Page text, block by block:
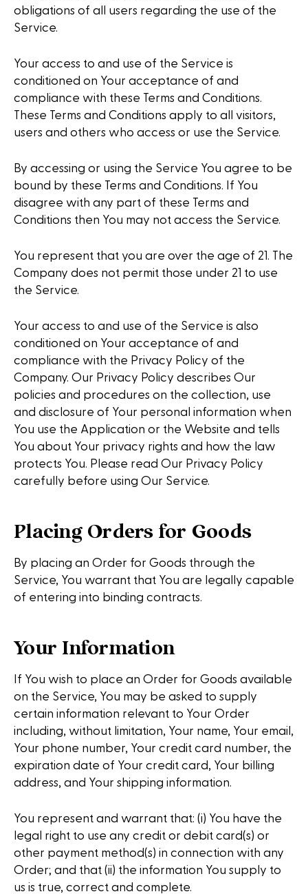
obligations of all users regarding the use of the
Service.
Your access to and use of the Service is
conditioned on Your acceptance of and
compliance with these Terms and Conditions.
These Terms and Conditions apply to all visitors,
users and others who access or use the Service.
By accessing or using the Service You agree to be
bound by these Terms and Conditions. If You
disagree with any part of these Terms and
Conditions then You may not access the Service.
You represent that you are over the age of 21. The
Company does not permit those under 21 to use
the Service.
Your access to and use of the Service is also
conditioned on Your acceptance of and
compliance with the Privacy Policy of the
Company. Our Privacy Policy describes Our
policies and procedures on the collection, use
and disclosure of Your personal information when
You use the Application or the Website and tells
You about Your privacy rights and how the law
protects You. Please read Our Privacy Policy
carefully before using Our Service.
Placing Orders for Goods
By placing an Order for Goods through the
Service, You warrant that You are legally capable
of entering into binding contracts.
Your Information
If You wish to place an Order for Goods available
on the Service, You may be asked to supply
certain information relevant to Your Order
including, without limitation, Your name, Your email,
Your phone number, Your credit card number, the
expiration date of Your credit card, Your billing
address, and Your shipping information.
You represent and warrant that: (i) You have the
legal right to use any credit or debit card(s) or
other payment method(s) in connection with any
Order; and that (ii) the information You supply to
us is true, correct and complete.